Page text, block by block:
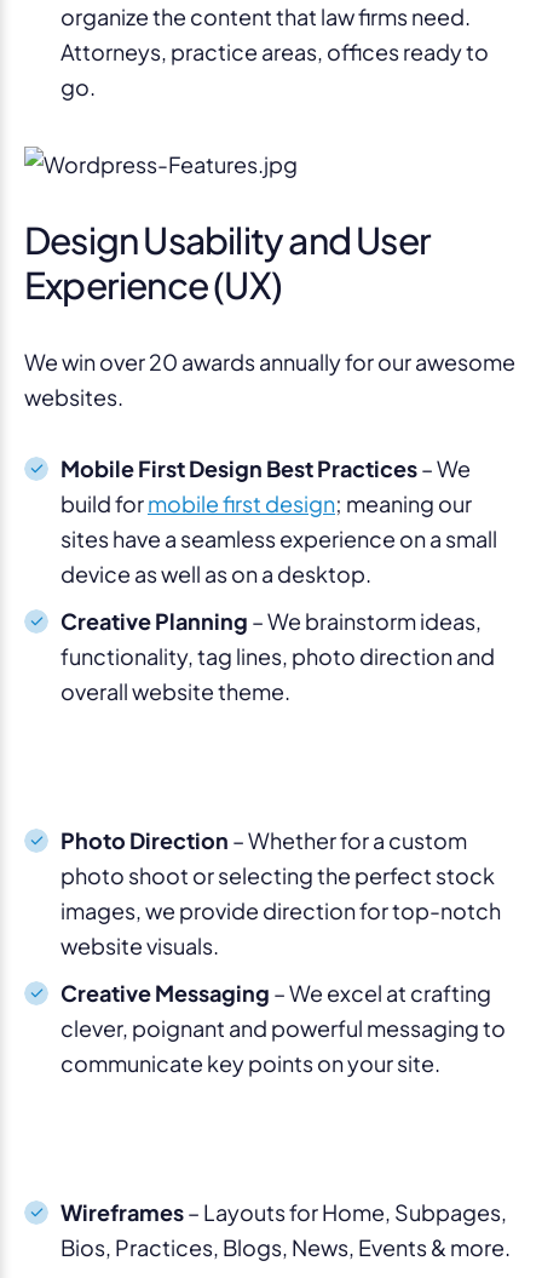
organize the content that law firms need.
Attorneys, practice areas, offices ready to
go.
Design Usability and User
Experience (UX)
We win over 20 awards annually for our awesome
websites.
Mobile First Design Best Practices– We
build formobile first design; meaning our
sites have a seamless experience on a small
device as well as on a desktop.
Creative Planning – We brainstorm ideas,
functionality, tag lines, photo direction and
overall website theme.
Photo Direction – Whether for a custom
photo shoot or selecting the perfect stock
images, we provide direction for top-notch
website visuals.
Creative Messaging – We excel at crafting
clever, poignant and powerful messaging to
communicate key points on your site.
Wireframes– Layouts for Home, Subpages,
Bios, Practices, Blogs, News, Events & more.